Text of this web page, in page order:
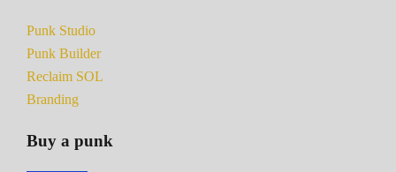
Punk Studio
Punk Builder
Reclaim SOL
Branding
Buy a punk